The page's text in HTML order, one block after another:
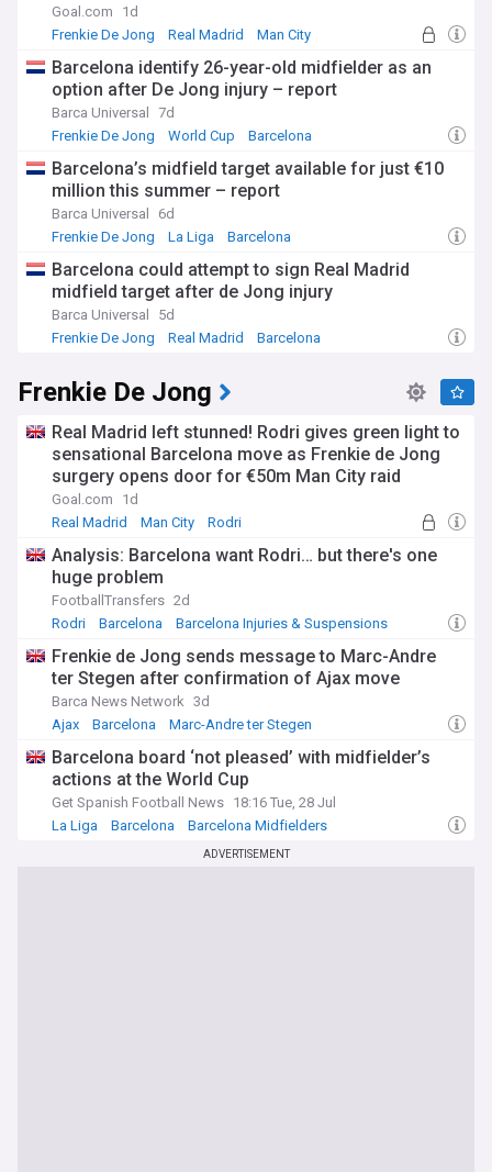
Goal.com
1d
Frenkie De Jong
Real Madrid Man City
Barcelona identify 26-year-old midfielder as an
option after De Jong injury – report
Barca Universal
7d
Frenkie De Jong
World Cup Barcelona
Barcelona’s midfield target available for just €10
million this summer – report
Barca Universal
6d
Frenkie De Jong
La Liga Barcelona
Barcelona could attempt to sign Real Madrid
midfield target after de Jong injury
Barca Universal
5d
Frenkie De Jong
Real Madrid Barcelona
Frenkie De Jong
Real Madrid left stunned! Rodri gives green light to
sensational Barcelona move as Frenkie de Jong
surgery opens door for €50m Man City raid
Goal.com
1d
Real Madrid
Man City Rodri
Analysis: Barcelona want Rodri… but there's one
huge problem
FootballTransfers 2d
Rodri
Barcelona Barcelona Injuries & Suspensions
Frenkie de Jong sends message to Marc-Andre
ter Stegen after confirmation of Ajax move
Barca News Network 3d
Ajax
Barcelona Marc-Andre ter Stegen
Barcelona board ‘not pleased’ with midfielder’s
actions at the World Cup
Get Spanish Football News 18:16 Tue, 28 Jul
La Liga
Barcelona Barcelona Midfielders
ADVERTISEMENT